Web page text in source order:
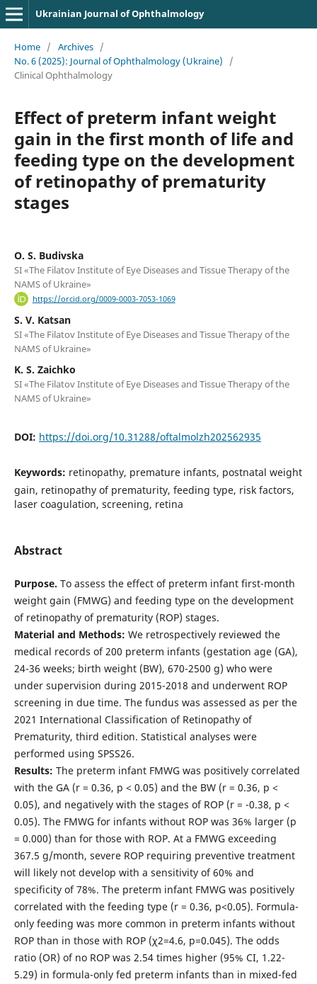
Ukrainian Journal of Ophthalmology
Home / Archives /
No. 6 (2025): Journal of Ophthalmology (Ukraine)
/
Clinical Ophthalmology
Effect of preterm infant weight
gain in the first month of life and
feeding type on the development
of retinopathy of prematurity
stages
O. S. Budivska
SI «The Filatov Institute of Eye Diseases and Tissue Therapy of the
NAMS of Ukraine»
https://orcid.org/0009-0003-7053-1069
S. V. Katsan
SI «The Filatov Institute of Eye Diseases and Tissue Therapy of the
NAMS of Ukraine»
K. S. Zaichko
SI «The Filatov Institute of Eye Diseases and Tissue Therapy of the
NAMS of Ukraine»
DOI: https://doi.org/10.31288/oftalmolzh202562935
Keywords: retinopathy, premature infants, postnatal weight
gain, retinopathy of prematurity, feeding type, risk factors,
laser coagulation, screening, retina
Abstract
Purpose. To assess the effect of preterm infant first-month
weight gain (FMWG) and feeding type on the development
of retinopathy of prematurity (ROP) stages.
Material and Methods: We retrospectively reviewed the
medical records of 200 preterm infants (gestation age (GA),
24-36 weeks; birth weight (BW), 670-2500 g) who were
under supervision during 2015-2018 and underwent ROP
screening in due time. The fundus was assessed as per the
2021 International Classification of Retinopathy of
Prematurity, third edition. Statistical analyses were
performed using SPSS26.
Results: The preterm infant FMWG was positively correlated
with the GA (r = 0.36, p < 0.05) and the BW (r = 0.36, p <
0.05), and negatively with the stages of ROP (r = -0.38, p <
0.05). The FMWG for infants without ROP was 36% larger (p
= 0.000) than for those with ROP. At a FMWG exceeding
367.5 g/month, severe ROP requiring preventive treatment
will likely not develop with a sensitivity of 60% and
specificity of 78%. The preterm infant FMWG was positively
correlated with the feeding type (r = 0.36, p<0.05). Formula-
only feeding was more common in preterm infants without
ROP than in those with ROP (χ2=4.6, р=0.045). The odds
ratio (OR) of no ROP was 2.54 times higher (95% CI, 1.22-
5.29) in formula-only fed preterm infants than in mixed-fed